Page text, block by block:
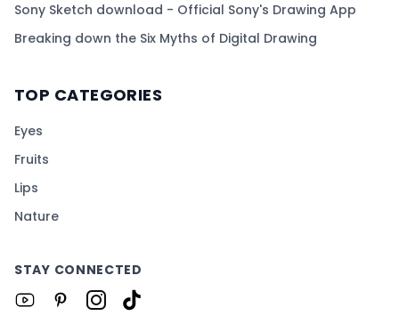
Sony Sketch download - Official Sony's Drawing App
Breaking down the Six Myths of Digital Drawing
TOP CATEGORIES
Eyes
Fruits
Lips
Nature
STAY CONNECTED